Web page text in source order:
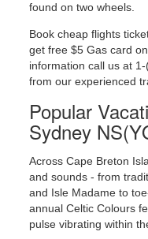
Check an events
found on two wheels.
Book cheap flights
get free $5 Gas card
information call us at
from our experienced
Popular
Sydney
Across Cape Breton
and sounds - from
and Isle Madame to
annual Celtic Colours
pulse vibrating within